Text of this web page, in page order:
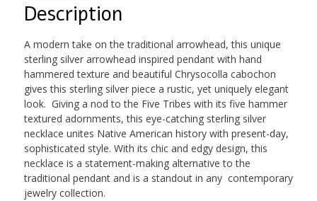
Description
A modern take on the traditional arrowhead, this unique
sterling silver arrowhead inspired pendant with hand
hammered texture and beautiful Chrysocolla cabochon
gives this sterling silver piece a rustic, yet uniquely elegant
look. Giving a nod to the Five Tribes with its five hammer
textured adornments, this eye-catching sterling silver
necklace unites Native American history with present-day,
sophisticated style. With its chic and edgy design, this
necklace is a statement-making alternative to the
traditional pendant and is a standout in any contemporary
jewelry collection.